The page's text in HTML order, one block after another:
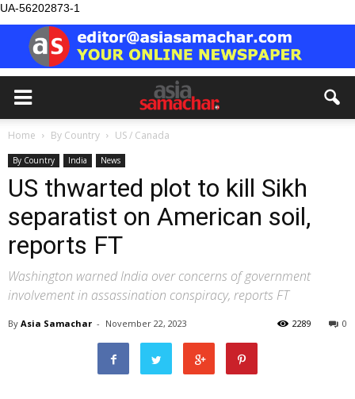
UA-56202873-1
Home By Country US / Canada
By Country India News
US thwarted plot to kill Sikh
separatist on American soil,
reports FT
Washington warned India over concerns of government
involvement in assassination conspiracy, reports FT
By Asia Samachar - November 22, 2023 0
2289